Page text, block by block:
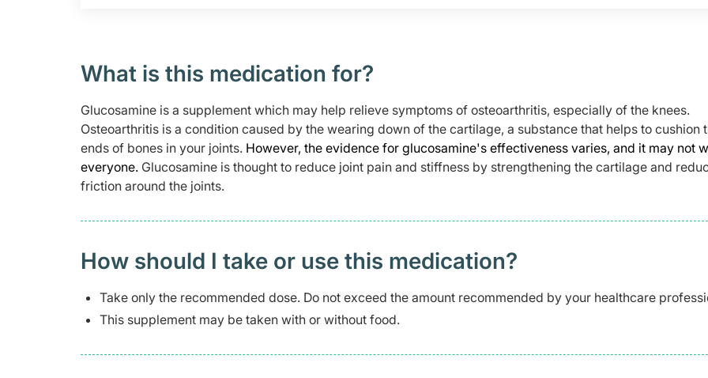
What is this medication for?
Glucosamine is a supplement which may help relieve symptoms of osteoarthritis, especially of the knees.
Osteoarthritis is a condition caused by the wearing down of the cartilage, a substance that helps to cushion
ends of bones in your joints. However, the evidence for glucosamine's effectiveness varies, and it may not
everyone. Glucosamine is thought to reduce joint pain and stiffness by strengthening the cartilage and
friction around the joints.
How should I take or use this medication?
Take only the recommended dose. Do not exceed the amount recommended by your healthcare
This supplement may be taken with or without food.